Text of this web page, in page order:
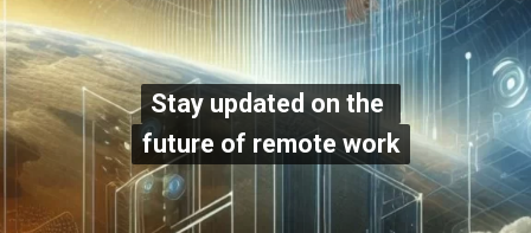
Stay updated on the
future of remote work
Stay updated on the
future of remote work